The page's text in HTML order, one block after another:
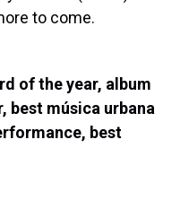
to come.
of the year, album
best música urbana
best